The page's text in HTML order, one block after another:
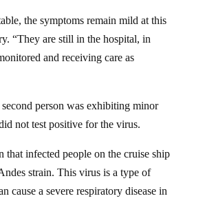
“They are still in the hospital, in
and receiving care as
not test positive for the virus.
strain. This virus is a type of
cause a severe respiratory disease in
Pulmonary Syndrome (HPS).